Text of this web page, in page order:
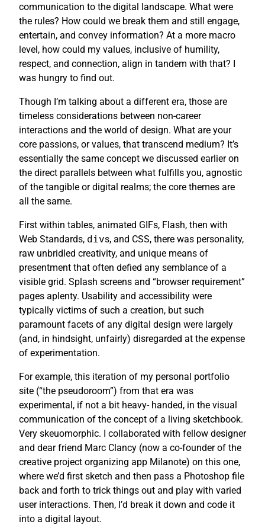
communication to the digital landscape. What were
the rules? How could we break them and still engage,
entertain, and convey information? At a more macro
level, how could my values, inclusive of humility,
respect, and connection, align in tandem with that? I
was hungry to find out.
Though I’m talking about a different era, those are
timeless considerations between non-career
interactions and the world of design. What are your
core passions, or values, that transcend medium? It’s
essentially the same concept we discussed earlier on
the direct parallels between what fulfills you, agnostic
of the tangible or digital realms; the core themes are
all the same.
First within tables, animated GIFs, Flash, then with
Web Standards, divs, and CSS, there was personality,
raw unbridled creativity, and unique means of
presentment that often defied any semblance of a
visible grid. Splash screens and “browser requirement”
pages aplenty. Usability and accessibility were
typically victims of such a creation, but such
paramount facets of any digital design were largely
(and, in hindsight, unfairly) disregarded at the expense
of experimentation.
For example, this iteration of my personal portfolio
site (“the pseudoroom”) from that era was
experimental, if not a bit heavy- handed, in the visual
communication of the concept of a living sketchbook.
Very skeuomorphic. I collaborated with fellow designer
and dear friend Marc Clancy (now a co-founder of the
creative project organizing app Milanote) on this one,
where we’d first sketch and then pass a Photoshop file
back and forth to trick things out and play with varied
user interactions. Then, I’d break it down and code it
into a digital layout.